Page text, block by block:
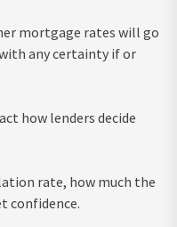
mortgage rates will go
any certainty if or
how lenders decide
rate, how much the
confidence.